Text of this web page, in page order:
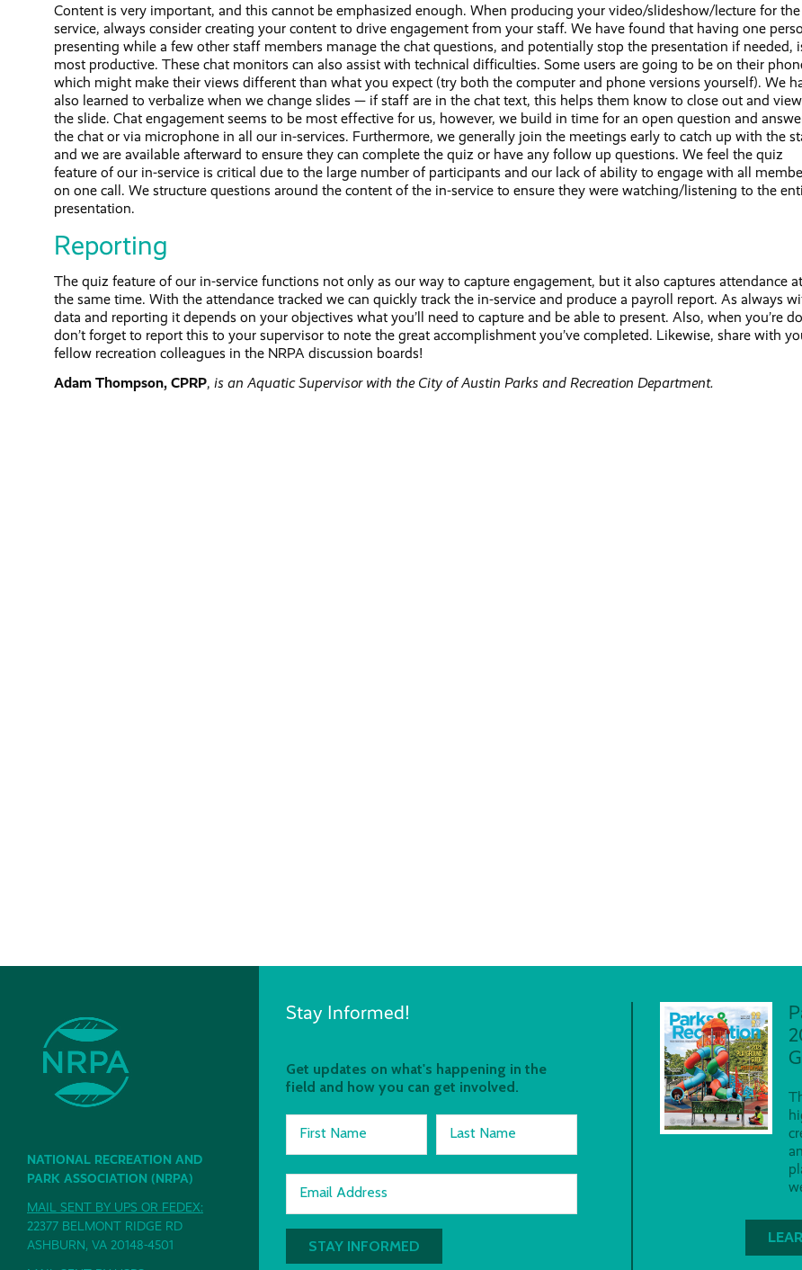
Content is very important, and this cannot be emphasized enough. When producing your video/slideshow/lecture for
service, always consider creating your content to drive engagement from your staff. We have found that having one
presenting while a few other staff members manage the chat questions, and potentially stop the presentation if needed,
most productive. These chat monitors can also assist with technical difficulties. Some users are going to be on their
which might make their views different than what you expect (try both the computer and phone versions yourself). We
also learned to verbalize when we change slides — if staff are in the chat text, this helps them know to close out and view
the slide. Chat engagement seems to be most effective for us, however, we build in time for an open question and
the chat or via microphone in all our in-services. Furthermore, we generally join the meetings early to catch up with the
and we are available afterward to ensure they can complete the quiz or have any follow up questions. We feel the quiz
feature of our in-service is critical due to the large number of participants and our lack of ability to engage with all
on one call. We structure questions around the content of the in-service to ensure they were watching/listening to the
presentation.
Reporting
The quiz feature of our in-service functions not only as our way to capture engagement, but it also captures attendance at
the same time. With the attendance tracked we can quickly track the in-service and produce a payroll report. As always
data and reporting it depends on your objectives what you’ll need to capture and be able to present. Also, when you’re
don’t forget to report this to your supervisor to note the great accomplishment you’ve completed. Likewise, share with
fellow recreation colleagues in the NRPA discussion boards!
Adam Thompson, CPRP, is an Aquatic Supervisor with the City of Austin Parks and Recreation Department.
NATIONAL RECREATION AND
PARK ASSOCIATION (NRPA)
MAIL SENT BY UPS OR FEDEX:
22377 BELMONT RIDGE RD
ASHBURN, VA 20148-4501
Stay Informed!
Get updates on what's happening in the
field and how you can get involved.
First Name Last Name
Email Address